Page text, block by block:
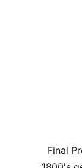
Final